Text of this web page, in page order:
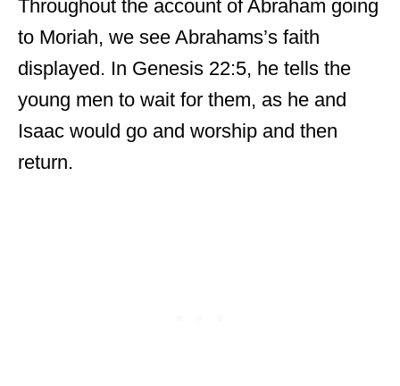
Throughout the account of Abraham going
to Moriah, we see Abrahams’s faith
displayed. In Genesis 22:5, he tells the
young men to wait for them, as he and
Isaac would go and worship and then
return.